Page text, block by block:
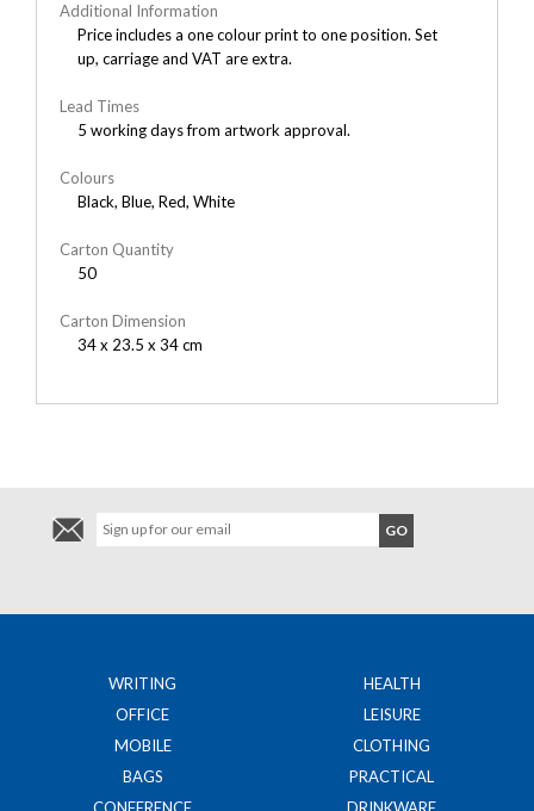
Additional Information
Price includes a one colour print to one position. Set
up, carriage and VAT are extra.
Lead Times
5 working days from artwork approval.
Colours
Black, Blue, Red, White
Carton Quantity
50
Carton Dimension
34 x 23.5 x 34 cm
WRITING
OFFICE
MOBILE
BAGS
HEALTH
LEISURE
CLOTHING
PRACTICAL